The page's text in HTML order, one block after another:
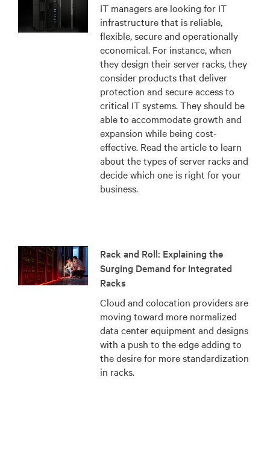
IT managers are looking for IT
infrastructure that is reliable,
flexible, secure and operationally
economical. For instance, when
they design their server racks, they
consider products that deliver
protection and secure access to
critical IT systems. They should be
able to accommodate growth and
expansion while being cost-
effective. Read the article to learn
about the types of server racks and
decide which one is right for your
business.
Rack and Roll: Explaining the
Surging Demand for Integrated
Racks
Cloud and colocation providers are
moving toward more normalized
data center equipment and designs
with a push to the edge adding to
the desire for more standardization
in racks.